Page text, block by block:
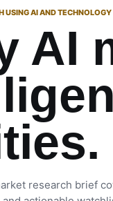
USING AI AND TECHNOLOGY
AI
research brief